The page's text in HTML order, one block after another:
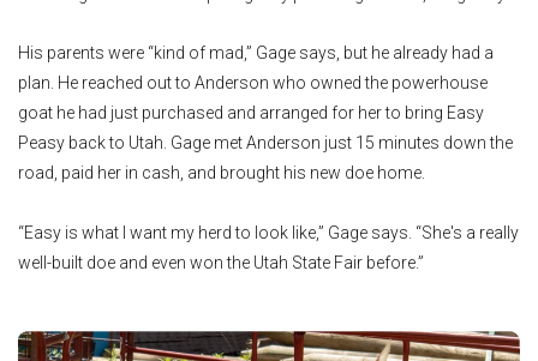
His parents were “kind of mad,” Gage says, but he already had a
plan. He reached out to Anderson who owned the powerhouse
goat he had just purchased and arranged for her to bring Easy
Peasy back to Utah. Gage met Anderson just 15 minutes down the
road, paid her in cash, and brought his new doe home.
“Easy is what I want my herd to look like,” Gage says. “She's a really
well-built doe and even won the Utah State Fair before.”